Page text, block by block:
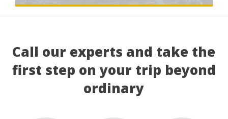
Call our experts and take the
first step on your trip beyond
ordinary